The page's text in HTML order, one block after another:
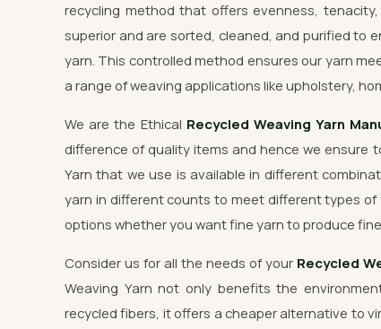
recycling method that offers evenness,
superior and are sorted, cleaned, and purified to
yarn. This controlled method ensures our yarn
a range of weaving applications like upholstery,
We are the Ethical Recycled Weaving Yarn
difference of quality items and hence we ensure
Yarn that we use is available in different
yarn in different counts to meet different types
options whether you want fine yarn to produce
Consider us for all the needs of your Recycled
Weaving Yarn not only benefits the
recycled fibers, it offers a cheaper alternative to